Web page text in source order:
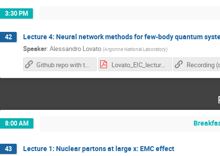
3:30 PM
42 Lecture 4: Neural network methods for few-body quantum
Speaker: Alessandro Lovato (Argonne National Laboratory)
Github repo with tutorial materials Lovato_EIC_lecture.pdf
8:00 AM
43 Lecture 1: Nuclear partons at large x: EMC effect